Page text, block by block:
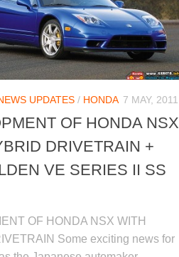
UPDATES / HONDA 7 MAY, 2011
OF HONDA NSX
DRIVETRAIN +
VE SERIES II SS
OF HONDA NSX WITH
Some exciting news for